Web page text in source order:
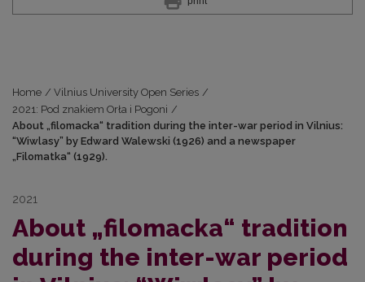
Home / Vilnius University Open Series /
2021: Pod znakiem Orła i Pogoni /
About „filomacka“ tradition during the inter-war period in Vilnius:
“Wiwlasy” by Edward Walewski (1926) and a newspaper
„Filomatka“ (1929).
2021
About „filomacka“ tradition
during the inter-war period